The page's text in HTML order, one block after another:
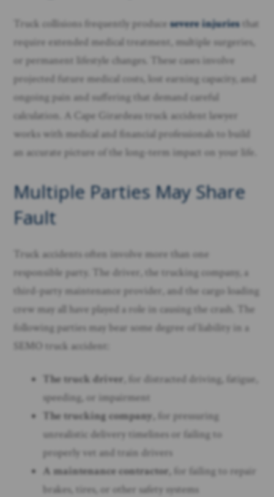
Truck collisions frequently producesevere injuriesthat
require extended medical treatment, multiple surgeries,
or permanent lifestyle changes. These cases involve
projected future medical costs, lost earning capacity, and
ongoing pain and suffering that demand careful
calculation. A Cape Girardeau truck accident lawyer
works with medical and financial professionals to build
an accurate picture of the long-term impact on your life.
Multiple Parties May Share
Fault
Truck accidents often involve more than one
responsible party. The driver, the trucking company, a
third-party maintenance provider, and the cargo loading
crew may all have played a role in causing the crash. The
following parties may bear some degree of liability in a
SEMO truck accident:
The truck driver
, for distracted driving, fatigue,
speeding, or impairment
The trucking company,
for pressuring
unrealistic delivery timelines or failing to
properly vet and train drivers
A maintenance contractor,
for failing to repair
brakes, tires, or other safety systems